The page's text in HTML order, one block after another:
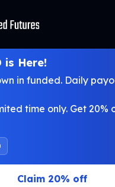
is Here!
in funded. Daily
time only. Get 20%
Claim 20% off